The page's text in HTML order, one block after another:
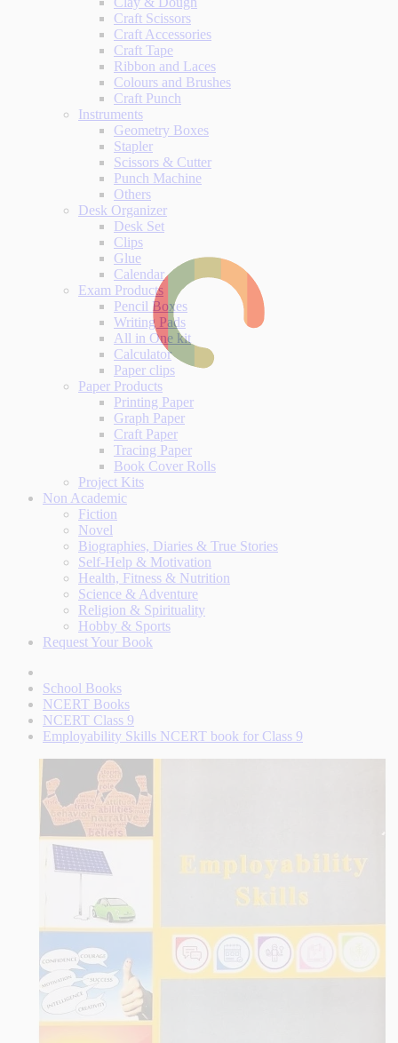
Craft Scissors
Craft Accessories
Craft Tape
Ribbon and Laces
Colours and Brushes
Craft Punch
Instruments
Geometry Boxes
Stapler
Scissors & Cutter
Punch Machine
Others
Desk Organizer
Desk Set
Clips
Glue
Calendar
Exam Products
Pencil Boxes
Writing Pads
All in One kit
Calculator
Paper clips
Paper Products
Printing Paper
Graph Paper
Craft Paper
Tracing Paper
Book Cover Rolls
Project Kits
Non Academic
Fiction
Novel
Biographies, Diaries & True Stories
Self-Help & Motivation
Health, Fitness & Nutrition
Science & Adventure
Religion & Spirituality
Hobby & Sports
Request Your Book
School Books
NCERT Books
NCERT Class 9
Employability Skills NCERT book for Class 9